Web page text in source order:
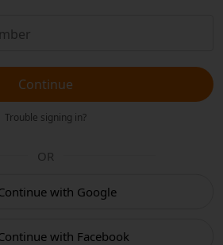
Continue
Trouble signing in?
OR
with Google
with Facebook